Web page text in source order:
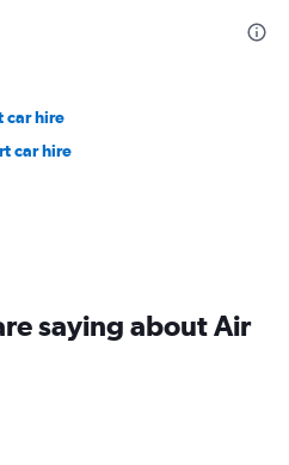
car hire
car hire
saying about Air